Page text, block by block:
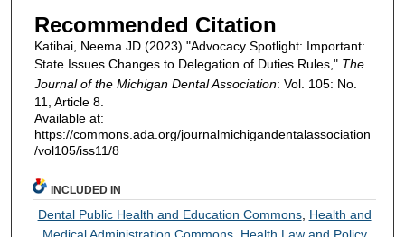
Recommended Citation
Katibai, Neema JD (2023) "Advocacy Spotlight: Important:
State Issues Changes to Delegation of Duties Rules," The
Journal of the Michigan Dental Association: Vol. 105: No.
11, Article 8.
Available at:
https://commons.ada.org/journalmichigandentalassociation
/vol105/iss11/8
INCLUDED IN
Dental Public Health and Education Commons, Health and